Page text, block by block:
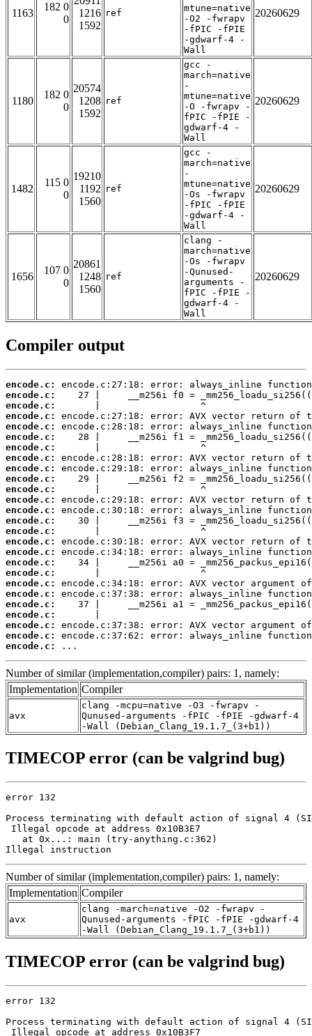
1163
182 0
0
1216
1592
ref
mtune=native
-O2 -fwrapv
-fPIC -fPIE
-gdwarf-4 -
Wall
20260629
1180
182 0
0
20574
1208
1592
ref
gcc -
march=native
-
mtune=native
-O -fwrapv -
fPIC -fPIE -
gdwarf-4 -
Wall
20260629
1482
115 0
0
19210
1192
1560
ref
gcc -
march=native
-
mtune=native
-Os -fwrapv
-fPIC -fPIE
-gdwarf-4 -
Wall
20260629
1656
107 0
0
20861
1248
1560
ref
clang -
march=native
-Os -fwrapv
-Qunused-
arguments -
fPIC -fPIE -
gdwarf-4 -
Wall
20260629
Compiler output
encode.c:
encode.c:
encode.c:
encode.c:
encode.c:
encode.c:
encode.c:
encode.c:
encode.c:
encode.c:
encode.c:
encode.c:
encode.c:
encode.c:
encode.c:
encode.c:
encode.c:
encode.c:
encode.c:
encode.c:
encode.c:
encode.c:
encode.c:
encode.c:
encode.c:
encode.c:
...
Number of similar (implementation,compiler) pairs: 1, namely:
Implementation Compiler
avx
clang -mcpu=native -O3 -fwrapv -
Qunused-arguments -fPIC -fPIE -gdwarf-4
-Wall (Debian_Clang_19.1.7_(3+b1))
TIMECOP error (can be valgrind bug)
error 132
Process terminating with default action of signal 4
Illegal opcode at address 0x10B3E7
   at 0x...: main (try-anything.c:362)
Illegal instruction
Number of similar (implementation,compiler) pairs: 1, namely:
Implementation Compiler
avx
clang -march=native -O2 -fwrapv -
Qunused-arguments -fPIC -fPIE -gdwarf-4
-Wall (Debian_Clang_19.1.7_(3+b1))
TIMECOP error (can be valgrind bug)
error 132
Process terminating with default action of signal 4
Illegal opcode at address 0x10B3F7